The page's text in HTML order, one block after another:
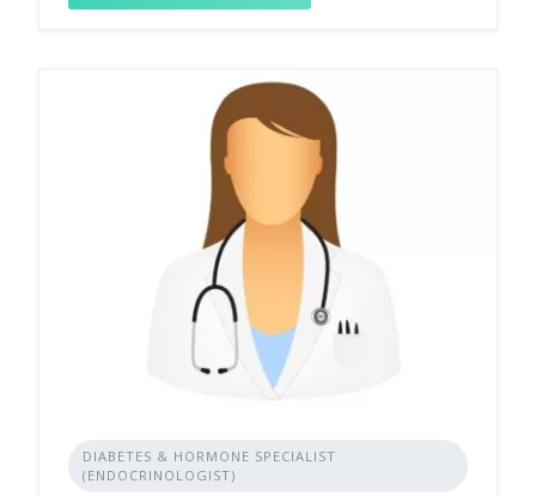
DIABETES & HORMONE SPECIALIST
(ENDOCRINOLOGIST)